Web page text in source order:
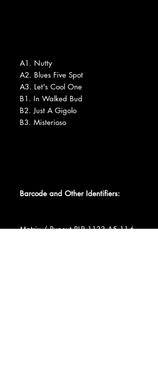
A1. Nutty
A2. Blues Five Spot
A3. Let's Cool One
B1. In Walked Bud
B2. Just A Gigolo
B3. Misterioso
Barcode and Other Identifiers:
Matrix / Runout RLP 1133 A5 11-6-